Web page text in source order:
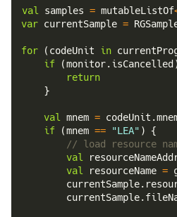
val samples = mutableListOf
var currentSample =
for ( codeUnit in
if
(monitor.isCancelled
return
}
val mnem = codeUnit .
if
(mnem == "LEA" ) {
// load resource
val
val resourceName =
        currentSample
.
        currentSample
.